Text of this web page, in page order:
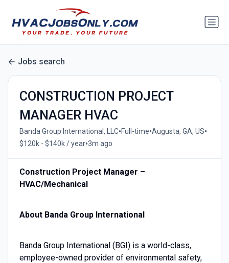
Jobs search
CONSTRUCTION PROJECT
MANAGER HVAC
Banda Group International, LLC•Full-time•Augusta, GA, US•
$120k - $140k / year•3m ago
Construction Project Manager –
HVAC/Mechanical
About Banda Group International
Banda Group International (BGI) is a world-class,
employee-owned provider of environmental safety,